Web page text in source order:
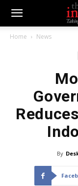
Home News
By